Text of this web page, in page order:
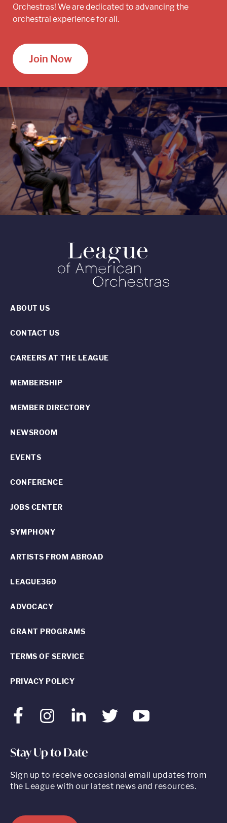
Orchestras! We are dedicated to advancing the
orchestral experience for all.
Join Now
FacebookInstagram LinkedInTwitter Youtube
ABOUT US
CONTACT US
CAREERS AT THE LEAGUE
MEMBERSHIP
MEMBER DIRECTORY
NEWSROOM
EVENTS
CONFERENCE
JOBS CENTER
SYMPHONY
ARTISTS FROM ABROAD
LEAGUE360
ADVOCACY
GRANT PROGRAMS
TERMS OF SERVICE
PRIVACY POLICY
Stay Up to Date
Sign up to receive occasional email updates from
the League with our latest news and resources.